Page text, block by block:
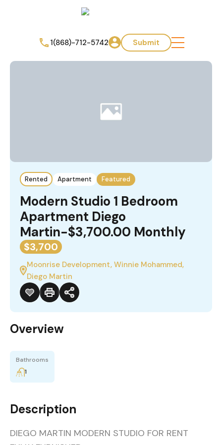
1(868)-712-5742 Submit
Rented Apartment Featured
Modern Studio 1 Bedroom
Apartment Diego
Martin-$3,700.00 Monthly
$3,700
Moonrise Development, Winnie Mohammed,
Diego Martin
Overview
Bathrooms
1
Description
DIEGO MARTIN MODERN STUDIO FOR RENT